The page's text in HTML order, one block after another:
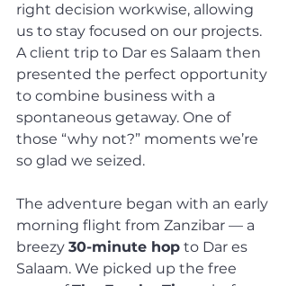
right decision workwise, allowing
us to stay focused on our projects.
A client trip to Dar es Salaam then
presented the perfect opportunity
to combine business with a
spontaneous getaway. One of
those “why not?” moments we’re
so glad we seized.
The adventure began with an early
morning flight from Zanzibar — a
breezy 30-minute hop to Dar es
Salaam. We picked up the free